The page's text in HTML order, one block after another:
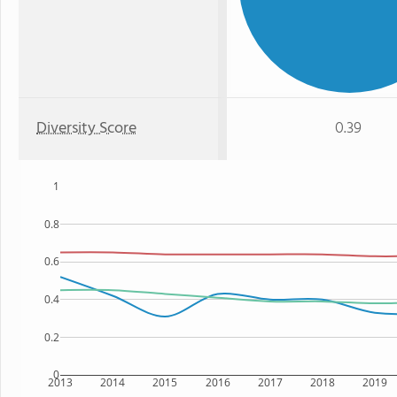
Diversity Score 0.39
2013 2014 2015 2016 2017 2018 2019
0
0.2
0.4
0.6
0.8
1